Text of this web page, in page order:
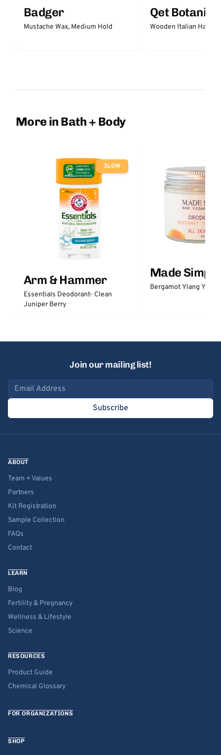
Badger
Mustache Wax, Medium Hold
Qet
Wooden Italian Hair
More in Bath + Body
SLOW
Arm & Hammer
Essentials Deodorant- Clean
Juniper Berry
Made Simple
Bergamot Ylang
Join our mailing list!
Email address
Subscribe
ABOUT
Team + Values
Partners
Kit Registration
Sample Collection
FAQs
Contact
LEARN
Blog
Fertility & Pregnancy
Wellness & Lifestyle
Science
RESOURCES
Product Guide
Chemical Glossary
FOR ORGANIZATIONS
SHOP